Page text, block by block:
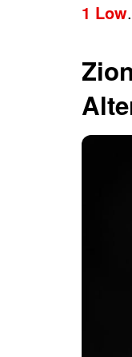
1 Low.